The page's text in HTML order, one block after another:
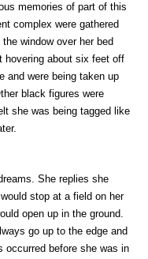
memories of part of this
complex were gathered
window over her bed
hovering about six feet off
and were being taken up
black figures were
she was being tagged like
She replies she
stop at a field on her
open up in the ground.
go up to the edge and
occurred before she was in